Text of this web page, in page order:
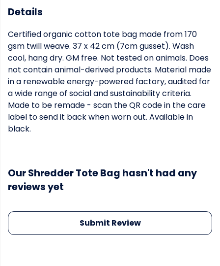
Details
Certified organic cotton tote bag made from 170
gsm twill weave. 37 x 42 cm (7cm gusset). Wash
cool, hang dry. GM free. Not tested on animals. Does
not contain animal-derived products. Material made
in a renewable energy-powered factory, audited for
a wide range of social and sustainability criteria.
Made to be remade - scan the QR code in the care
label to send it back when worn out. Available in
black.
Our Shredder Tote Bag hasn't had any
reviews yet
Submit Review